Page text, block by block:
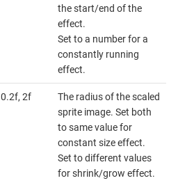
the start/end of the
effect.
Set to a number for a
constantly running
effect.
0.2f, 2f
The radius of the scaled
sprite image. Set both
to same value for
constant size effect.
Set to different values
for shrink/grow effect.